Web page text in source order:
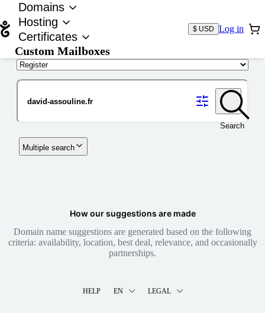
Domains
Hosting
Certificates
Custom Mailboxes
$ USD Log in
Search
Multiple search
How our suggestions are made
Domain name suggestions are generated based on the following
criteria: availability, location, best deal, relevance, and occasionally
partnerships.
HELP EN LEGAL